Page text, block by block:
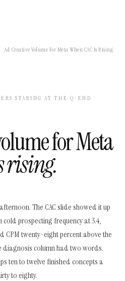
Ad Creative Volume for Meta When CAC Is Rising
STARING AT THE Q-END
for Meta
rising.
The CAC slide showed it up
prospecting frequency at 3.4,
CPM twenty-eight percent above the
column had two words.
ten to twelve finished concepts a
to eighty.